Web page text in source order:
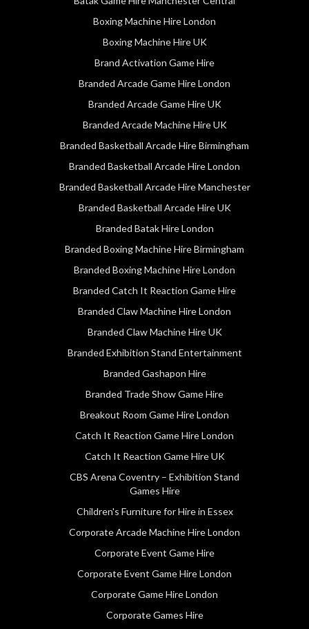
Boxing Machine Hire London
Boxing Machine Hire UK
Brand Activation Game Hire
Branded Arcade Game Hire London
Branded Arcade Game Hire UK
Branded Arcade Machine Hire UK
Branded Basketball Arcade Hire Birmingham
Branded Basketball Arcade Hire London
Branded Basketball Arcade Hire Manchester
Branded Basketball Arcade Hire UK
Branded Batak Hire London
Branded Boxing Machine Hire Birmingham
Branded Boxing Machine Hire London
Branded Catch It Reaction Game Hire
Branded Claw Machine Hire London
Branded Claw Machine Hire UK
Branded Exhibition Stand Entertainment
Branded Gashapon Hire
Branded Trade Show Game Hire
Breakout Room Game Hire London
Catch It Reaction Game Hire London
Catch It Reaction Game Hire UK
CBS Arena Coventry – Exhibition Stand
Games Hire
Children's Furniture for Hire in Essex
Corporate Arcade Machine Hire London
Corporate Event Game Hire
Corporate Event Game Hire London
Corporate Game Hire London
Corporate Games Hire